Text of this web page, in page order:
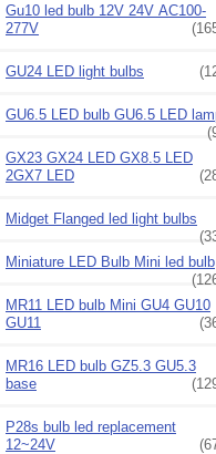
Gu10 led bulb 12V 24V AC100-
277V
GU24 LED light bulbs
GU6.5 LED bulb GU6.5 LED
GX23 GX24 LED GX8.5 LED
2GX7 LED
Midget Flanged led light bulbs
Miniature LED Bulb Mini led bulb
MR11 LED bulb Mini GU4 GU10
GU11
MR16 LED bulb GZ5.3 GU5.3
base
P28s bulb led replacement
12~24V